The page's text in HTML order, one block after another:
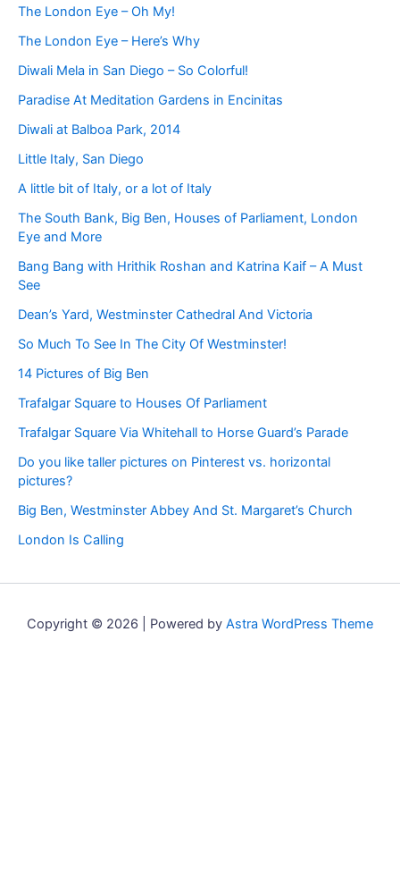
The London Eye – Oh My!
The London Eye – Here’s Why
Diwali Mela in San Diego – So Colorful!
Paradise At Meditation Gardens in Encinitas
Diwali at Balboa Park, 2014
Little Italy, San Diego
A little bit of Italy, or a lot of Italy
The South Bank, Big Ben, Houses of Parliament, London
Eye and More
Bang Bang with Hrithik Roshan and Katrina Kaif – A Must
See
Dean’s Yard, Westminster Cathedral And Victoria
So Much To See In The City Of Westminster!
14 Pictures of Big Ben
Trafalgar Square to Houses Of Parliament
Trafalgar Square Via Whitehall to Horse Guard’s Parade
Do you like taller pictures on Pinterest vs. horizontal
pictures?
Big Ben, Westminster Abbey And St. Margaret’s Church
London Is Calling
Copyright © 2026 | Powered by Astra WordPress Theme